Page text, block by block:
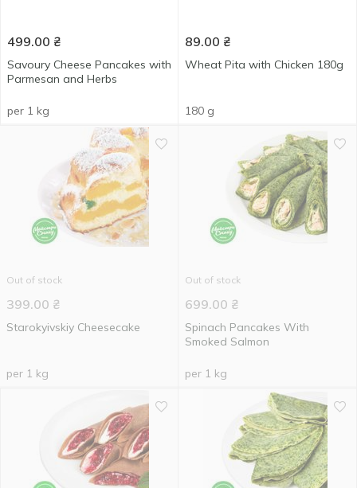
499.00 ₴
Savoury Cheese Pancakes with
Parmesan and Herbs
per 1 kg
89.00 ₴
Wheat Pita with Chicken 180g
180 g
Out of stock
399.00 ₴
Starokyivskiy Cheesecake
per 1 kg
Out of stock
699.00 ₴
Spinach Pancakes With
Smoked Salmon
per 1 kg